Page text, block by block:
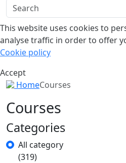
This website uses cookies to
analyse traffic in order to offer
Cookie policy
Accept
HomeCourses
Courses
Categories
All category
(319)